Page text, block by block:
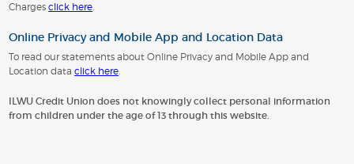
Chargesclick here.
Online Privacy and Mobile App and Location Data
To read our statements about Online Privacy and Mobile App and
Location dataclick here.
ILWU Credit Union does not knowingly collect personal information
from children under the age of 13 through this website.